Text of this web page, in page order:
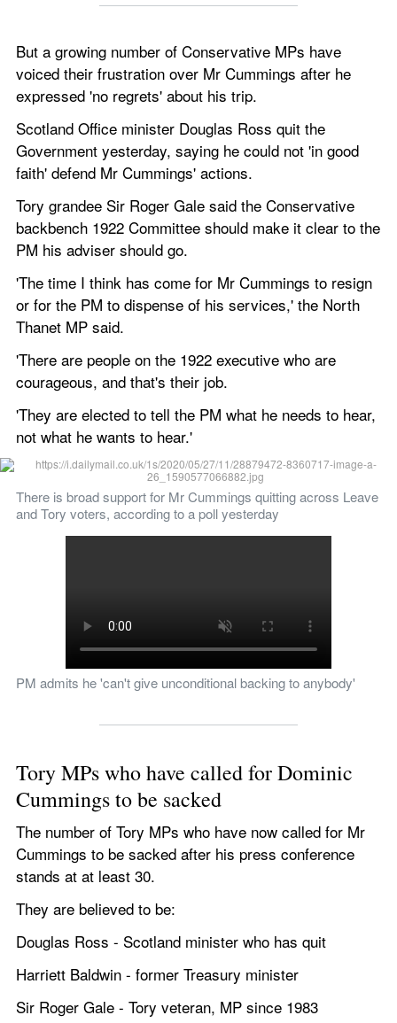
But a growing number of Conservative MPs have
voiced their frustration over Mr Cummings after he
expressed 'no regrets' about his trip.
Scotland Office minister Douglas Ross quit the
Government yesterday, saying he could not 'in good
faith' defend Mr Cummings' actions.
Tory grandee Sir Roger Gale said the Conservative
backbench 1922 Committee should make it clear to the
PM his adviser should go.
'The time I think has come for Mr Cummings to resign
or for the PM to dispense of his services,' the North
Thanet MP said.
'There are people on the 1922 executive who are
courageous, and that's their job.
'They are elected to tell the PM what he needs to hear,
not what he wants to hear.'
There is broad support for Mr Cummings quitting across Leave
and Tory voters, according to a poll yesterday
PM admits he 'can't give unconditional backing to anybody'
Tory MPs who have called for Dominic
Cummings to be sacked
The number of Tory MPs who have now called for Mr
Cummings to be sacked after his press conference
stands at at least 30.
They are believed to be:
Douglas Ross - Scotland minister who has quit
Harriett Baldwin - former Treasury minister
Sir Roger Gale - Tory veteran, MP since 1983